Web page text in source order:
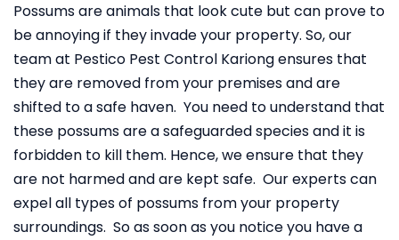
Possums are animals that look cute but can prove to
be annoying if they invade your property. So, our
team at Pestico Pest Control Kariong ensures that
they are removed from your premises and are
shifted to a safe haven. You need to understand that
these possums are a safeguarded species and it is
forbidden to kill them. Hence, we ensure that they
are not harmed and are kept safe. Our experts can
expel all types of possums from your property
surroundings. So as soon as you notice you have a